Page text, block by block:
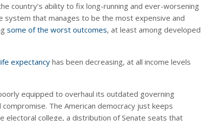
country’s ability to fix long-running and ever-worsening
system that manages to be the most expensive and
some of the worst outcomes, at least among developed
expectancy has been decreasing, at all income levels
equipped to overhaul its outdated governing
The American democracy just keeps
electoral college, a distribution of Senate seats that